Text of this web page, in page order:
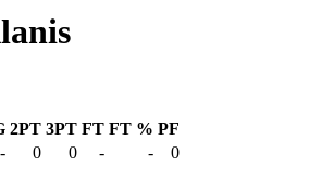
2PT 3PT FT FT % PF
- 0 0 - -
0